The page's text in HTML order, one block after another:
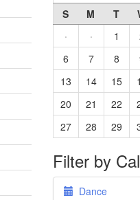
S M T
·
· 1
6
7 8
13
14 15
20
21 22
27
28 29
Filter by
Dance